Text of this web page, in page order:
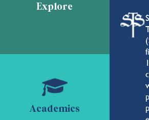
Explore
Academics